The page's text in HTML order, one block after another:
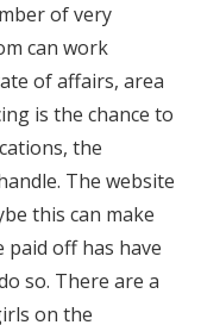
of very
can work
of affairs, area
is the chance to
the
The website
this can make
paid off has have
so. There are a
on the